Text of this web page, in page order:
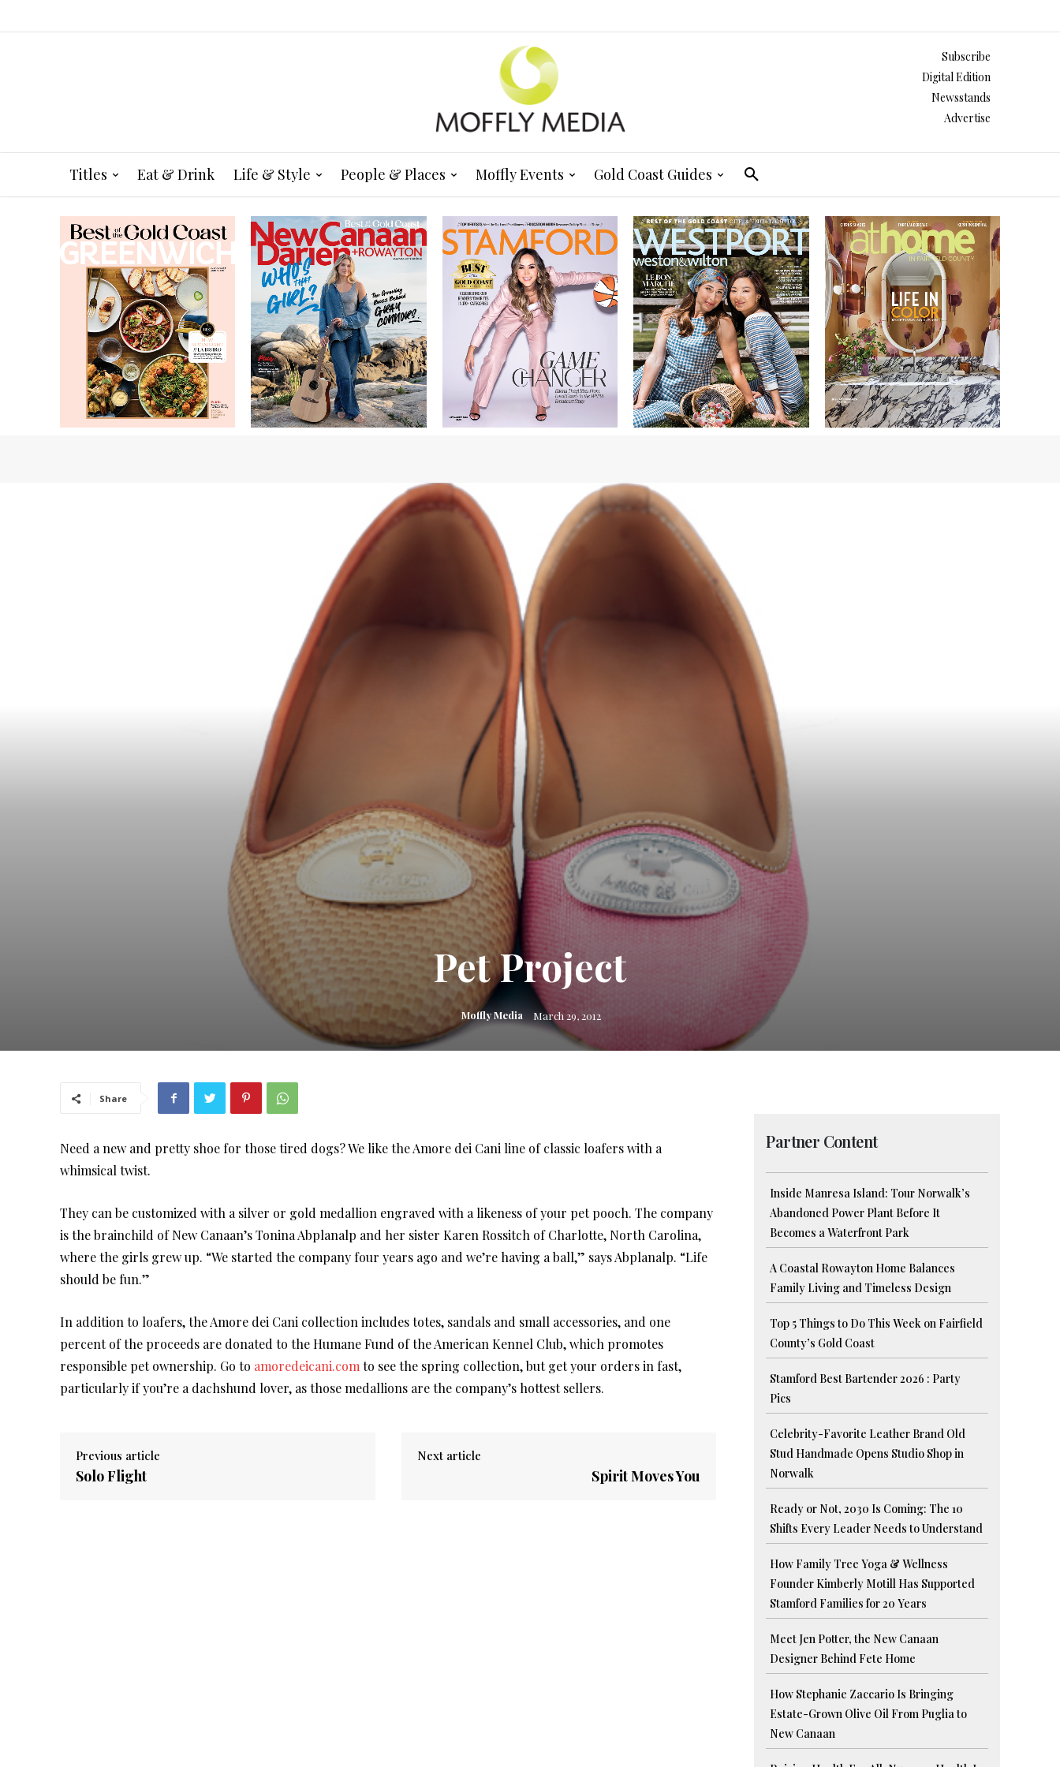
Subscribe
Digital Edition
Newsstands
Advertise
Titles Eat & Drink Life & Style People & Places Moffly Events Gold Coast Guides
Pet Project
Moffly Media March 29, 2012
Share
Need a new and pretty shoe for those tired dogs? We like the Amore dei Cani line of classic loafers with a
whimsical twist.
They can be customized with a silver or gold medallion engraved with a likeness of your pet pooch. The company
is the brainchild of New Canaan’s Tonina Abplanalp and her sister Karen Rossitch of Charlotte, North Carolina,
where the girls grew up. “We started the company four years ago and we’re having a ball,” says Abplanalp. “Life
should be fun.”
In addition to loafers, the Amore dei Cani collection includes totes, sandals and small accessories, and one
percent of the proceeds are donated to the Humane Fund of the American Kennel Club, which promotes
responsible pet ownership. Go to amoredeicani.comto see the spring collection, but get your orders in fast,
particularly if you’re a dachshund lover, as those medallions are the company’s hottest sellers.
Previous article
Solo Flight
Next article
Spirit Moves You
Partner Content
Inside Manresa Island: Tour Norwalk’s
Abandoned Power Plant Before It
Becomes a Waterfront Park
A Coastal Rowayton Home Balances
Family Living and Timeless Design
Top 5 Things to Do This Week on Fairfield
County’s Gold Coast
Stamford Best Bartender 2026 : Party
Pics
Celebrity-Favorite Leather Brand Old
Stud Handmade Opens Studio Shop in
Norwalk
Ready or Not, 2030 Is Coming: The 10
Shifts Every Leader Needs to Understand
How Family Tree Yoga & Wellness
Founder Kimberly Motill Has Supported
Stamford Families for 20 Years
Meet Jen Potter, the New Canaan
Designer Behind Fete Home
How Stephanie Zaccario Is Bringing
Estate-Grown Olive Oil From Puglia to
New Canaan